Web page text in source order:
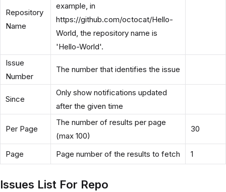
Repository
Name
example, in
https://github.com/octocat/Hello-
World, the repository name is
'Hello-World'.
Issue
Number
The number that identifies the issue
Since
Only show notifications updated
after the given time
Per Page
The number of results per page
(max 100)
30
Page Page number of the results to fetch 1
Issues List For Repo